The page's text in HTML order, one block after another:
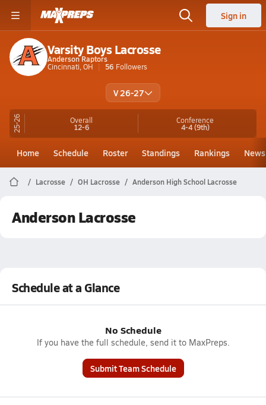
Sign in
Varsity Boys Lacrosse
Anderson Raptors
Cincinnati, OH
56 Followers
V 26-27
25-26 Overall
12-6
Conference
4-4(9th)
Home Schedule Roster Standings Rankings News
Lacrosse OH Lacrosse Anderson High School Lacrosse
Anderson Lacrosse
Schedule at a Glance
No Schedule
If you have the full schedule, send it to MaxPreps.
Submit Team Schedule